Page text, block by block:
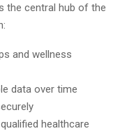
the central hub of the
and wellness
data over time
healthcare